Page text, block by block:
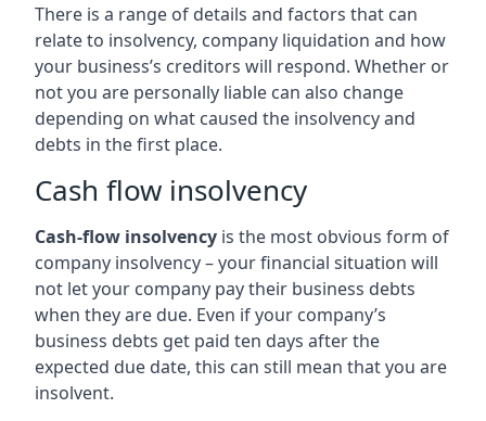
There is a range of details and factors that can
relate to insolvency, company liquidation and how
your business’s creditors will respond. Whether or
not you are personally liable can also change
depending on what caused the insolvency and
debts in the first place.
Cash flow insolvency
Cash-flow insolvency is the most obvious form of
company insolvency – your financial situation will
not let your company pay their business debts
when they are due. Even if your company’s
business debts get paid ten days after the
expected due date, this can still mean that you are
insolvent.